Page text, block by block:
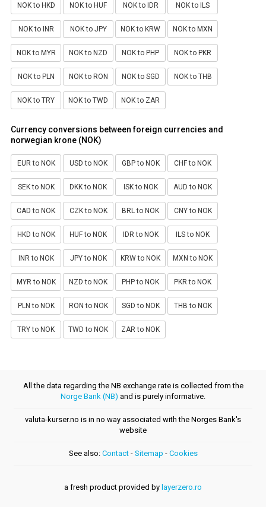
NOK to HKD NOK to HUF NOK to IDR NOK to ILS
NOK to INR NOK to JPY NOK to KRW NOK to MXN
NOK to MYR NOK to NZD NOK to PHP NOK to PKR
NOK to PLN NOK to RON NOK to SGD NOK to THB
NOK to TRY NOK to TWD NOK to ZAR
Currency conversions between foreign currencies and
norwegian krone (NOK)
EUR to NOK USD to NOK GBP to NOK CHF to NOK
SEK to NOK DKK to NOK ISK to NOK AUD to NOK
CAD to NOK CZK to NOK BRL to NOK CNY to NOK
HKD to NOK HUF to NOK IDR to NOK ILS to NOK
INR to NOK JPY to NOK KRW to NOK MXN to NOK
MYR to NOK NZD to NOK PHP to NOK PKR to NOK
PLN to NOK RON to NOK SGD to NOK THB to NOK
TRY to NOK TWD to NOK ZAR to NOK
All the data regarding the NB exchange rate is collected from the
Norge Bank (NB) and is purely informative.
valuta-kurser.no is in no way associated with the Norges Bank's
website
See also: Contact- Sitemap - Cookies
a fresh product provided by layerzero.ro